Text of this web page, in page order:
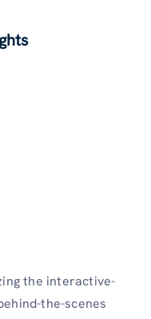
the interactive­
the­-scenes